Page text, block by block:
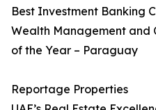
Best Investment Banking
Wealth Management and
of the Year – Paraguay
Reportage Properties